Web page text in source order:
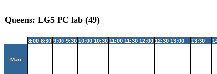
Queens: LG5 PC lab (49)
8:00 8:30 9:00 9:30 10:00 10:30 11:00 11:30 12:00 12:30 13:00 13:30
Mon